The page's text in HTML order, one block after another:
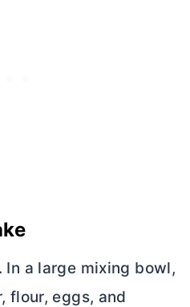
In a large mixing bowl,
flour, eggs, and